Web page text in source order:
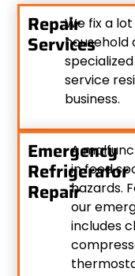
Repair
Services
We fix a
household
service
business.
Emergency
Refrigerator
Repair
A
in food
hazards.
our
includes